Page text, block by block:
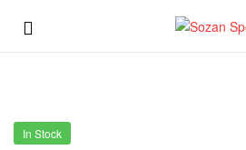
Menu
In Stock